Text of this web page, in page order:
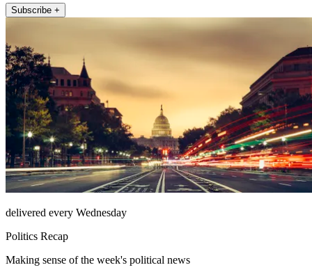
Subscribe +
delivered every Wednesday
Politics Recap
Making sense of the week's political news